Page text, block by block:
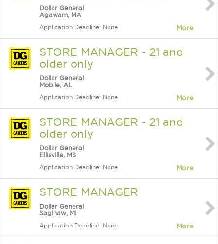
Dollar General
Agawam, MA
Application Deadline: None More
STORE MANAGER - 21 and
older only
Dollar General
Mobile, AL
Application Deadline: None More
STORE MANAGER - 21 and
older only
Dollar General
Ellisville, MS
Application Deadline: None More
STORE MANAGER
Dollar General
Saginaw, MI
Application Deadline: None More